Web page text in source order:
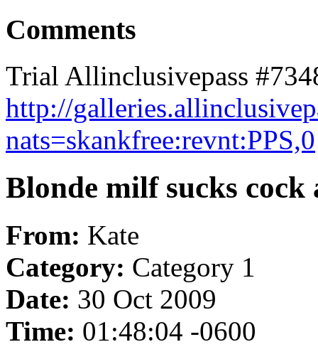
Comments
Trial Allinclusivepass
http://
nats=skankfree:revnt:PPS,0
Blonde milf sucks
From: Kate
Category: Category 1
Date: 30 Oct 2009
Time: 01:48:04 -0600